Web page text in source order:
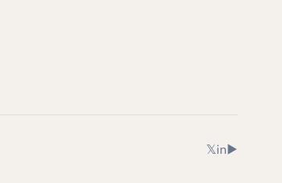
X (Twitter)
𝕏LinkedIn
inYouTube
▶